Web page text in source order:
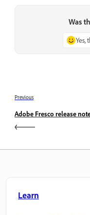
Was
Yes,
Previous
Adobe Fresco release
Learn